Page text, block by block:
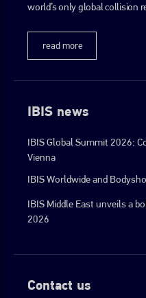
world’s only global collision
read more
IBIS news
IBIS Global Summit 2026:
Vienna
IBIS Worldwide and
IBIS Middle East unveils a
2026
Contact us